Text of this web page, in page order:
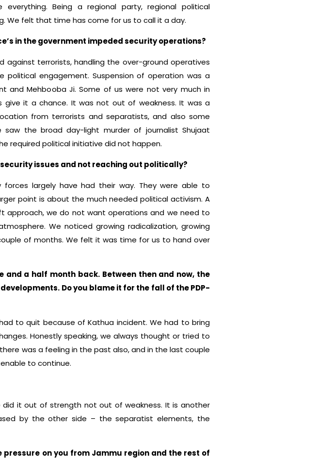
Being a regional party, regional political
We felt that time has come for us to call it a day.
in the government impeded security operations?
terrorists, handling the over-ground operatives
political engagement. Suspension of operation was a
and Mehbooba Ji. Some of us were not very much in
it a chance. It was not out of weakness. It was a
from terrorists and separatists, and also some
the broad day-light murder of journalist Shujaat
required political initiative did not happen.
issues and not reaching out politically?
largely have had their way. They were able to
point is about the much needed political activism. A
we do not want operations and we need to
We noticed growing radicalization, growing
of months. We felt it was time for us to hand over
a half month back. Between then and now, the
Do you blame it for the fall of the PDP-
to quit because of Kathua incident. We had to bring
Honestly speaking, we always thought or tried to
was a feeling in the past also, and in the last couple
to continue.
it out of strength not out of weakness. It is another
by the other side – the separatist elements, the
on you from Jammu region and the rest of